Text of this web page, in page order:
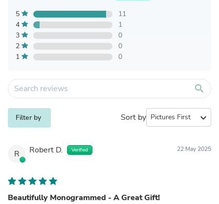
5
11
4
1
3
0
2
0
1
0
search
Filter by Sort by expand_more
R Robert D. Verified 22 May 2025
Beautifully Monogrammed - A Great Gift!